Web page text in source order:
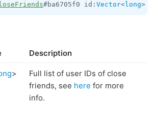
#ba6705f0 id: Vector<long>
Description
>
Full list of user IDs of close
friends, see here for more
info.